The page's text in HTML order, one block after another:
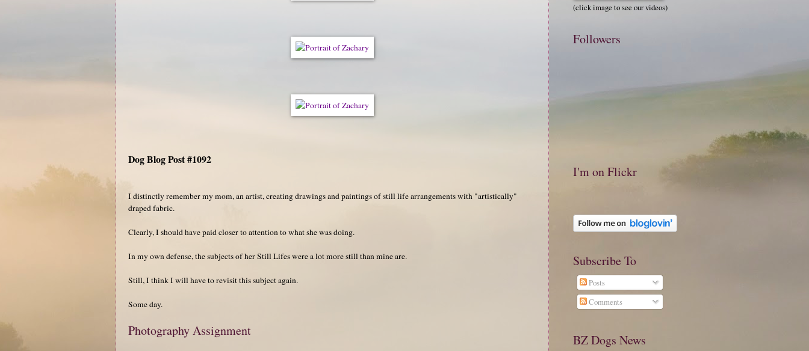
Dog Blog Post #1092
I distinctly remember my mom, an artist, creating drawings and paintings of still life arrangements with "artistically"
draped fabric.
Clearly, I should have paid closer to attention to what she was doing.
In my own defense, the subjects of her Still Lifes were a lot more still than mine are.
Still, I think I will have to revisit this subject again.
Some day.
Photography Assignment
(click image to see our videos)
Followers
I'm on Flickr
Subscribe To
Posts
Comments
BZ Dogs News